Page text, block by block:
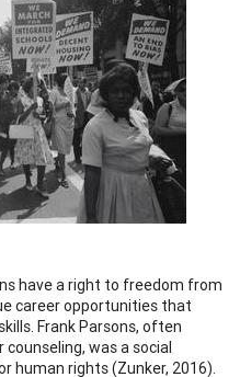
have a right to freedom from
career opportunities that
Frank Parsons, often
was a social
human rights (Zunker, 2016).